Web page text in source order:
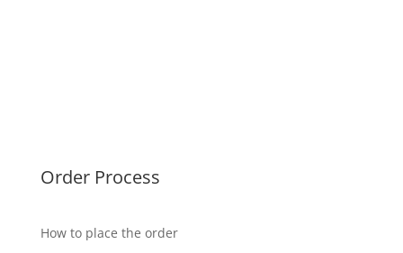
Order Process
How to place the order